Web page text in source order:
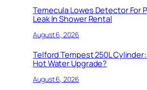
Temecula Lowes Detector For
Leak In Shower Rental
August 6, 2026
Telford Tempest 250L
Hot Water Upgrade?
August 6, 2026